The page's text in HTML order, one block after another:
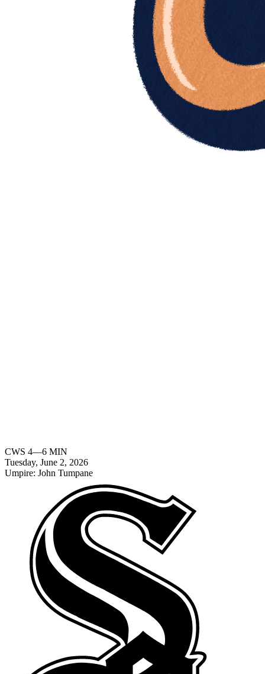
CWS 4—6 MIN
Tuesday, June 2, 2026
Umpire: John Tumpane